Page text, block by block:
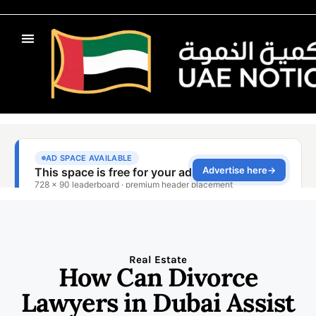
Real Estate
How Can Divorce
Lawyers in Dubai Assist